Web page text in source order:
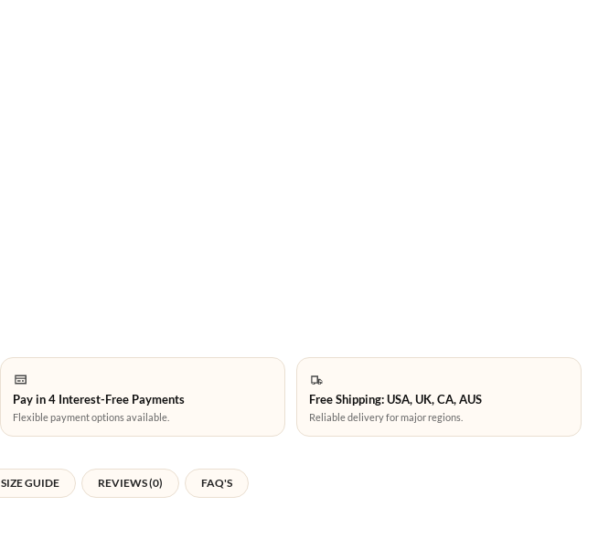
Pay in 4 Interest-Free Payments
Flexible payment options available.
Free Shipping: USA, UK, CA, AUS
Reliable delivery for major regions.
SIZE GUIDE REVIEWS (0) FAQ'S